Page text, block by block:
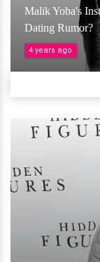
Malik Yoba's
Dating Rumor?
4 years ago